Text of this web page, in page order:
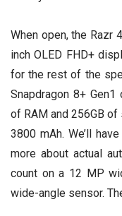
When open, the Razr
inch OLED FHD+
for the rest of the
Snapdragon 8+
of RAM and 256GB
3800 mAh. We’ll
more about actual
count on a 12 MP
wide-angle sensor.